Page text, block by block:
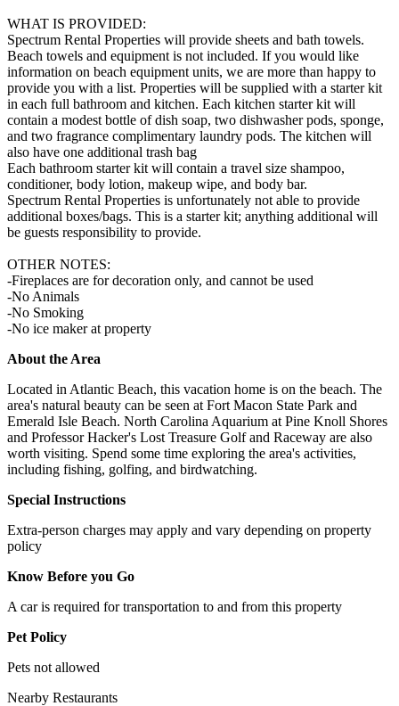
WHAT IS PROVIDED:
Spectrum Rental Properties will provide sheets and bath towels.
Beach towels and equipment is not included. If you would like
information on beach equipment units, we are more than happy to
provide you with a list. Properties will be supplied with a starter kit
in each full bathroom and kitchen. Each kitchen starter kit will
contain a modest bottle of dish soap, two dishwasher pods, sponge,
and two fragrance complimentary laundry pods. The kitchen will
also have one additional trash bag
Each bathroom starter kit will contain a travel size shampoo,
conditioner, body lotion, makeup wipe, and body bar.
Spectrum Rental Properties is unfortunately not able to provide
additional boxes/bags. This is a starter kit; anything additional will
be guests responsibility to provide.
OTHER NOTES:
-Fireplaces are for decoration only, and cannot be used
-No Animals
-No Smoking
-No ice maker at property
About the Area
Located in Atlantic Beach, this vacation home is on the beach. The
area's natural beauty can be seen at Fort Macon State Park and
Emerald Isle Beach. North Carolina Aquarium at Pine Knoll Shores
and Professor Hacker's Lost Treasure Golf and Raceway are also
worth visiting. Spend some time exploring the area's activities,
including fishing, golfing, and birdwatching.
Special Instructions
Extra-person charges may apply and vary depending on property
policy
Know Before you Go
A car is required for transportation to and from this property
Pet Policy
Pets not allowed
Nearby Restaurants